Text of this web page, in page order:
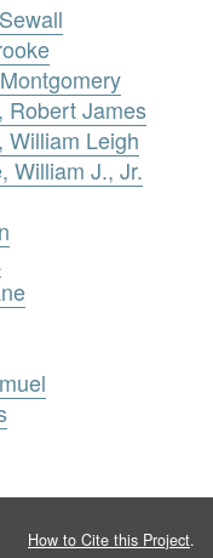
Robert James
William Leigh
William J., Jr.
How to Cite this Project.